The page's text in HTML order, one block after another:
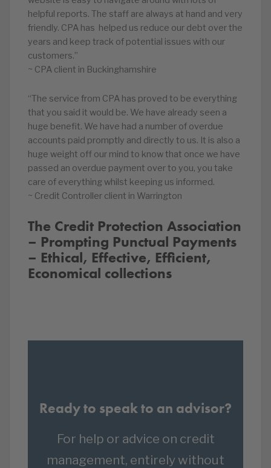
helpful reports. The staff are always at hand and very
friendly. CPA has helped us reduce our debt over the
years and keep track of potential issues with our
customers.”
~ CPA client in Buckinghamshire
“The service from CPA has proved to be everything
that you said it would be. We have already seen a
huge benefit. We have had a number of overdue
accounts paid promptly and directly to us. It is also a
huge weight off our mind to know that once we have
passed an overdue payment over to you, you take
care of everything whilst keeping us informed.
~ Credit Controller client in Warrington
The Credit Protection Association
– Prompting Punctual Payments
– Ethical, Effective, Efficient,
Economical collections
Ready to speak to an advisor?
For help or advice on credit
management, entirely without